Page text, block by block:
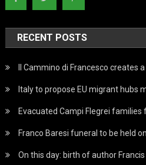
RECENT POSTS
Il Cammino di Francesco creates
Italy to propose EU migrant hubs
Evacuated Campi Flegrei
Franco Baresi funeral to be held
On this day: birth of author